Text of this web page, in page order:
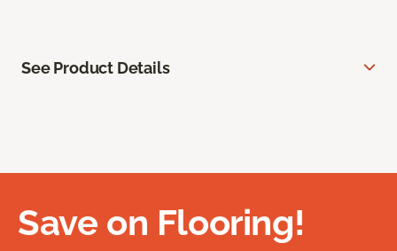
See Product Details
Save on Flooring!